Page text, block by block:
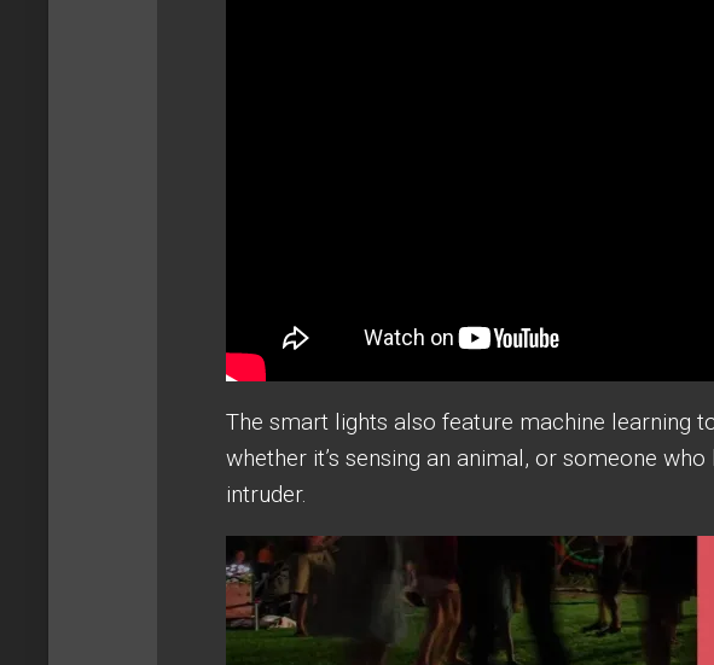
The smart lights also feature machine learning
whether it’s sensing an animal, or someone
intruder.